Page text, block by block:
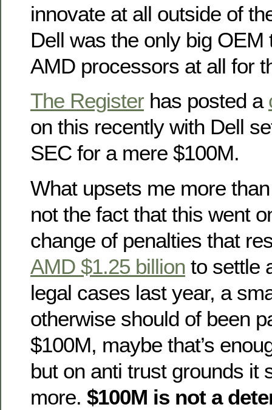
innovate at all outside of
Dell was the only big OEM
AMD processors at all for
The Register has posted a
on this recently with Dell
SEC for a mere $100M.
What upsets me more
not the fact that this went
change of penalties that
AMD $1.25 billion to settle
legal cases last year, a
otherwise should of been
$100M, maybe that’s
but on anti trust grounds it
more. $100M is not a